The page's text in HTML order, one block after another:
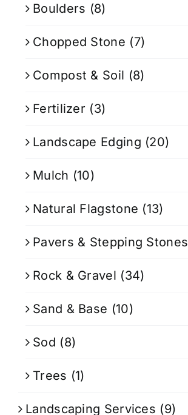
Boulders (8)
Chopped Stone (7)
Compost & Soil (8)
Fertilizer (3)
Landscape Edging (20)
Mulch (10)
Natural Flagstone (13)
Pavers & Stepping Stones
Rock & Gravel (34)
Sand & Base (10)
Sod (8)
Trees (1)
Landscaping Services (9)